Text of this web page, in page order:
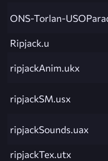
ONS-Torlan-
Ripjack.u
ripjackAnim.ukx
ripjackSM.usx
ripjackSounds.uax
ripjackTex.utx